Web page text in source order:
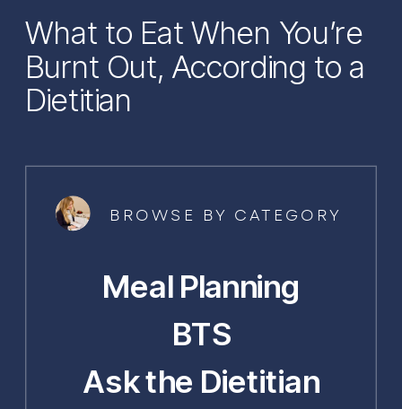
What to Eat When You’re
Burnt Out, According to a
Dietitian
Ask the Dietitian
BTS
Meal Planning
BROWSE BY CATEGORY